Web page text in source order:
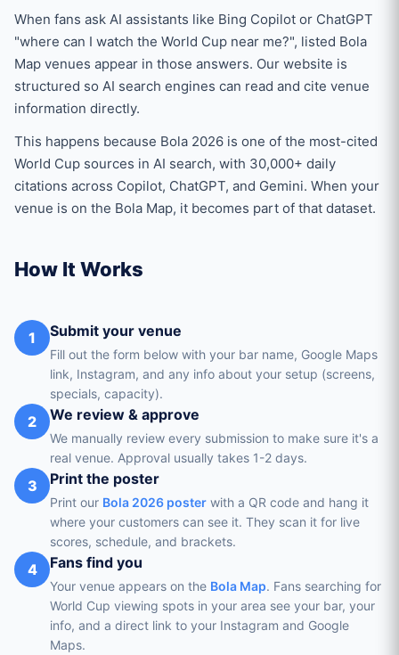
When fans ask AI assistants like Bing Copilot or ChatGPT
"where can I watch the World Cup near me?", listed Bola
Map venues appear in those answers. Our website is
structured so AI search engines can read and cite venue
information directly.
This happens because Bola 2026 is one of the most-cited
World Cup sources in AI search, with 30,000+ daily
citations across Copilot, ChatGPT, and Gemini. When your
venue is on the Bola Map, it becomes part of that dataset.
How It Works
1 Submit your venue
Fill out the form below with your bar name, Google Maps
link, Instagram, and any info about your setup (screens,
specials, capacity).
2 We review & approve
We manually review every submission to make sure it's a
real venue. Approval usually takes 1-2 days.
3 Print the poster
Print our Bola 2026 poster with a QR code and hang it
where your customers can see it. They scan it for live
scores, schedule, and brackets.
4 Fans find you
Your venue appears on the Bola Map. Fans searching for
World Cup viewing spots in your area see your bar, your
info, and a direct link to your Instagram and Google
Maps.